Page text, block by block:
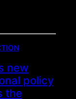
new
policy
the